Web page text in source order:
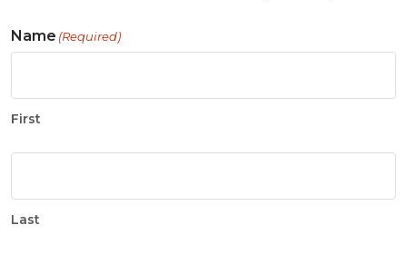
Name (Required)
First
Last